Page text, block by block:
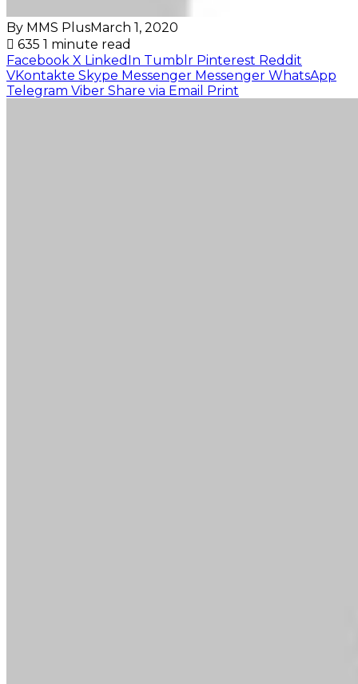
By MMS PlusMarch 1, 2020
635 1 minute read
Facebook X LinkedIn Tumblr Pinterest Reddit
VKontakte Skype Messenger Messenger WhatsApp
Telegram Viber Share via Email Print